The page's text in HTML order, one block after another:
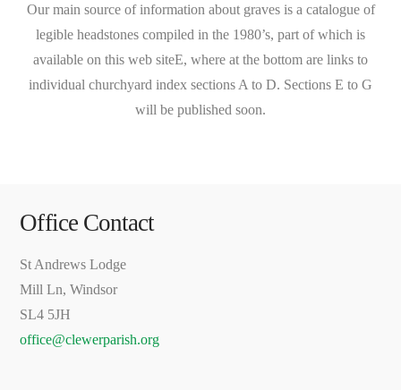
Our main source of information about graves is a catalogue of
legible headstones compiled in the 1980’s, part of which is
available on this web siteE, where at the bottom are links to
individual churchyard index sections A to D. Sections E to G
will be published soon.
Office Contact
St Andrews Lodge
Mill Ln, Windsor
SL4 5JH
office@clewerparish.org